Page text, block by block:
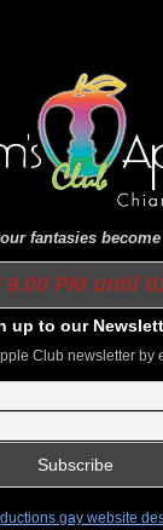
fantasies
9.00 PM until
up to our
Club newsletter by